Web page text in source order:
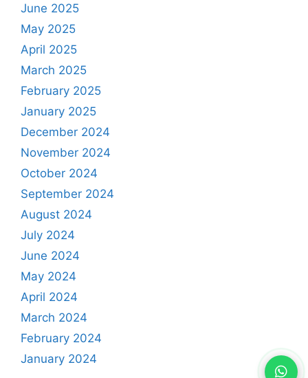
June 2025
May 2025
April 2025
March 2025
February 2025
January 2025
December 2024
November 2024
October 2024
September 2024
August 2024
July 2024
June 2024
May 2024
April 2024
March 2024
February 2024
January 2024